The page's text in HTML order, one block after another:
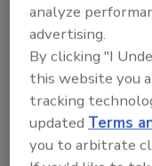
to unlock
analyze
advertising.
By clicking "I
this website you
tracking
updatedTerms
you to arbitrate